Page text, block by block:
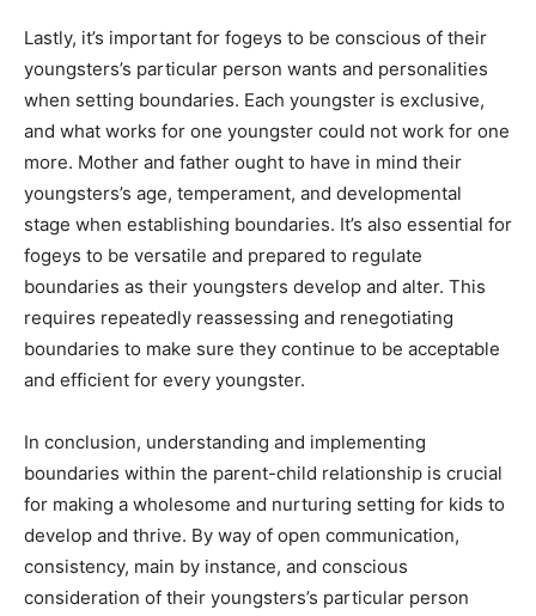
Lastly, it’s important for fogeys to be conscious of their
youngsters’s particular person wants and personalities
when setting boundaries. Each youngster is exclusive,
and what works for one youngster could not work for one
more. Mother and father ought to have in mind their
youngsters’s age, temperament, and developmental
stage when establishing boundaries. It’s also essential for
fogeys to be versatile and prepared to regulate
boundaries as their youngsters develop and alter. This
requires repeatedly reassessing and renegotiating
boundaries to make sure they continue to be acceptable
and efficient for every youngster.
In conclusion, understanding and implementing
boundaries within the parent-child relationship is crucial
for making a wholesome and nurturing setting for kids to
develop and thrive. By way of open communication,
consistency, main by instance, and conscious
consideration of their youngsters’s particular person